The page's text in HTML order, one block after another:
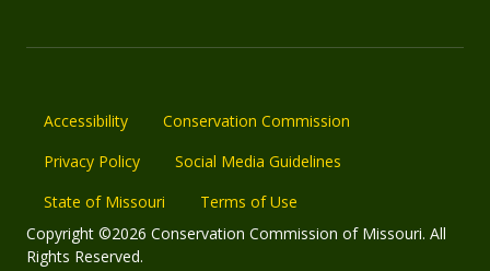
Accessibility
Conservation Commission
Privacy Policy
Social Media Guidelines
State of Missouri
Terms of Use
Copyright ©2026 Conservation Commission of Missouri. All
Rights Reserved.